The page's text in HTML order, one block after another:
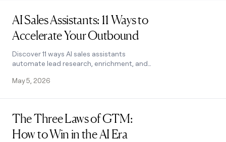
AI Sales Assistants: 11 Ways to
Accelerate Your Outbound
Discover 11 ways AI sales assistants
automate lead research, enrichment, and
teams use them to accelerate outbound.
May 5, 2026
The Three Laws of GTM:
How to Win in the AI Era